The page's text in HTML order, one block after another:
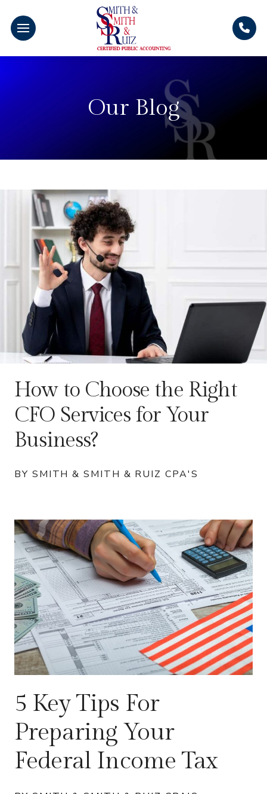
Our Blog
How to Choose the Right
CFO Services for Your
Business?
BY SMITH & SMITH & RUIZ CPA'S
5 Key Tips For
Preparing Your
Federal Income Tax